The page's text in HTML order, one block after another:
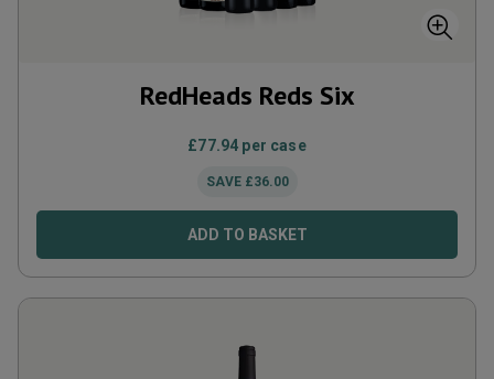
RedHeads Reds Six
£77.94 per case
SAVE £36.00
ADD TO BASKET